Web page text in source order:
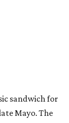
sandwich for
Mayo. The